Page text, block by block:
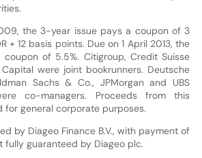
the 3-year issue pays a coupon of 3
+ 12 basis points. Due on 1 April 2013, the
of 5.5%. Citigroup, Credit Suisse
were joint bookrunners. Deutsche
Sachs & Co., JPMorgan and UBS
co-managers. Proceeds from this
for general corporate purposes.
by Diageo Finance B.V., with payment of
fully guaranteed by Diageo plc.